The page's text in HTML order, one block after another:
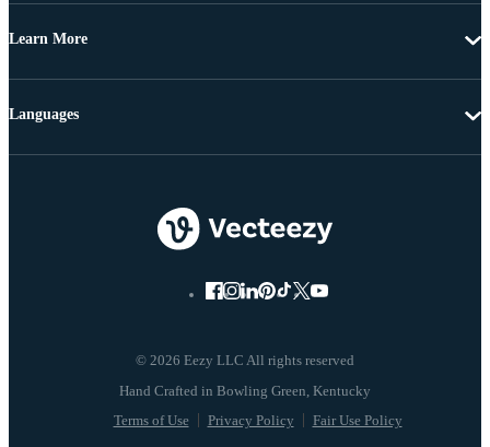
Learn More
© 2026 Eezy LLC All rights reserved
Terms of Use Privacy Policy Fair Use Policy
Languages